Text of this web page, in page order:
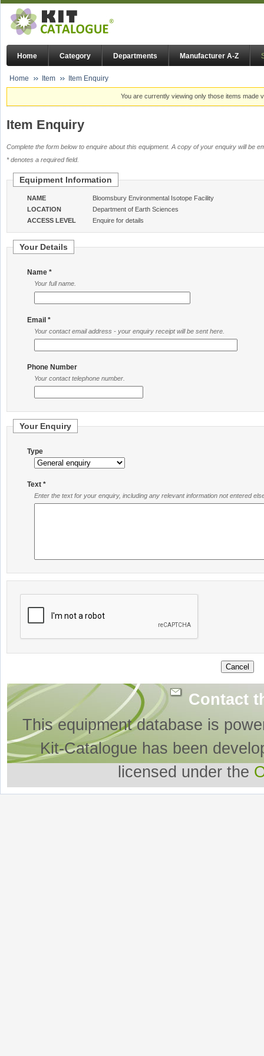
Home Category Departments Manufacturer A-Z
Home Item Item Enquiry
You are currently viewing only those items made
Item Enquiry
Complete the form below to enquire about this equipment. A copy of your enquiry will be
* denotes a required field.
Equipment Information
NAME
Bloomsbury Environmental Isotope Facility
LOCATION
Department of Earth Sciences
ACCESS LEVEL
Enquire for details
Your Details
Name *
Your full name.
Email *
Your contact email address - your enquiry receipt will be sent here.
Phone Number
Your contact telephone number.
Your Enquiry
Type
Text *
Enter the text for your enquiry, including any relevant information not entered
Contact
This equipment database is
Kit-Catalogue has been
licensed under the